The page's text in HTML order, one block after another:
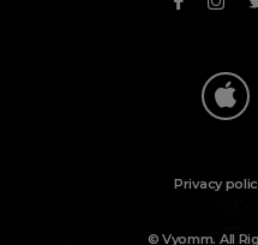
© Vyomm. All
Privacy